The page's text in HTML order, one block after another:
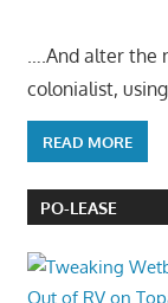
….And alter the
colonialist,
READ MORE
PO-LEASE